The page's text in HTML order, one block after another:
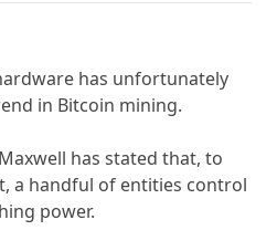
has unfortunately
in Bitcoin mining.
has stated that, to
a handful of entities control
power.